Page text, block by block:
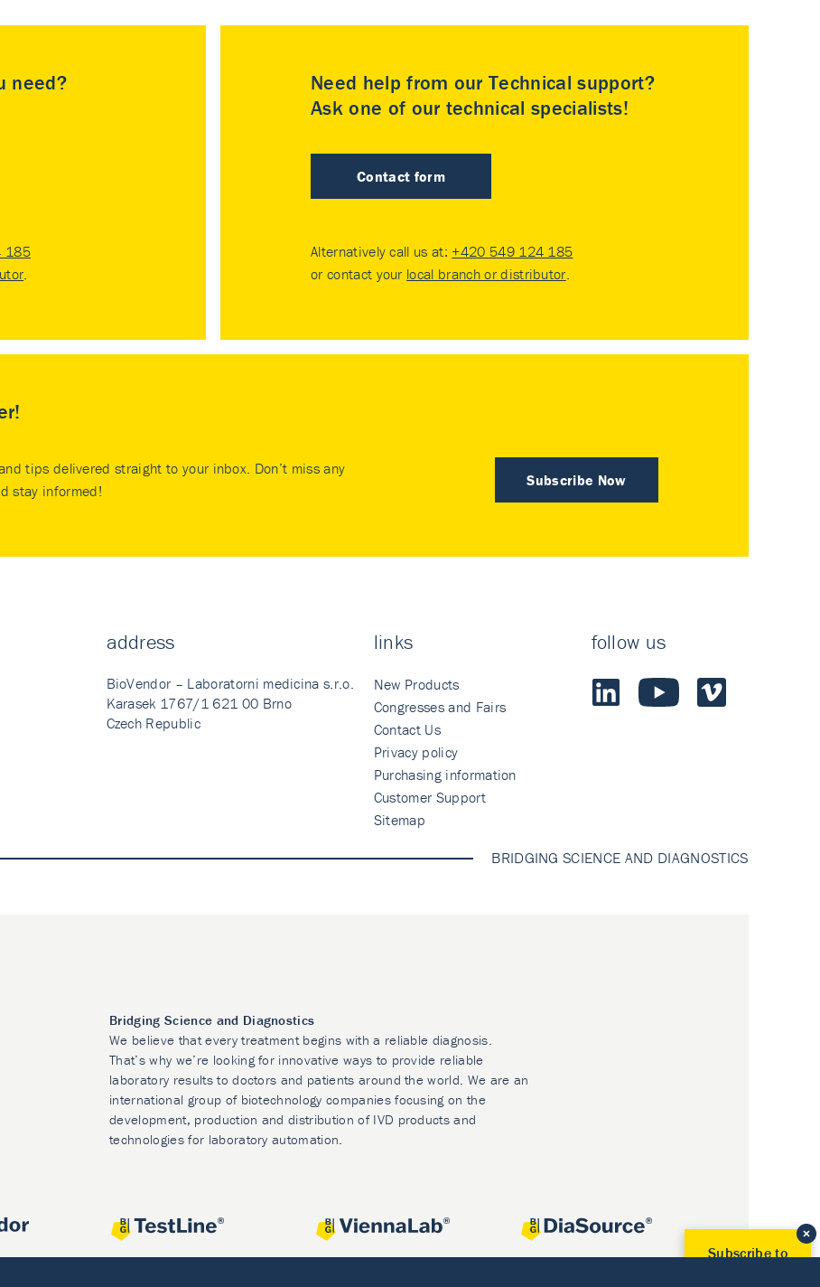
need?
185
.
Need help from our Technical support?
Ask one of our technical specialists!
Contact form
Alternatively call us at: +420 549 124 185
or contact your local branch or distributor.
Subscribe Now
tips delivered straight to your inbox. Don’t miss any
stay informed!
address
BioVendor – Laboratorni medicina s.r.o.
Karasek 1767/1 621 00 Brno
Czech Republic
links
New Products
Congresses and Fairs
Contact Us
Privacy policy
Purchasing information
Customer Support
Sitemap
follow us
BRIDGING SCIENCE AND DIAGNOSTICS
Bridging Science and Diagnostics
We believe that every treatment begins with a reliable diagnosis.
That’s why we’re looking for innovative ways to provide reliable
laboratory results to doctors and patients around the world. We are an
international group of biotechnology companies focusing on the
development, production and distribution of IVD products and
technologies for laboratory automation.
Subscribe to